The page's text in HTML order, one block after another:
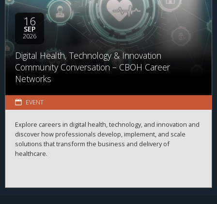
16
SEP
2026
Digital Health, Technology & Innovation
Community Conversation – CBOH Career
Networks
EVENT
Explore careers in digital health, technology, and innovation and
discover how professionals develop, implement, and scale
solutions that transform the business and delivery of
healthcare.